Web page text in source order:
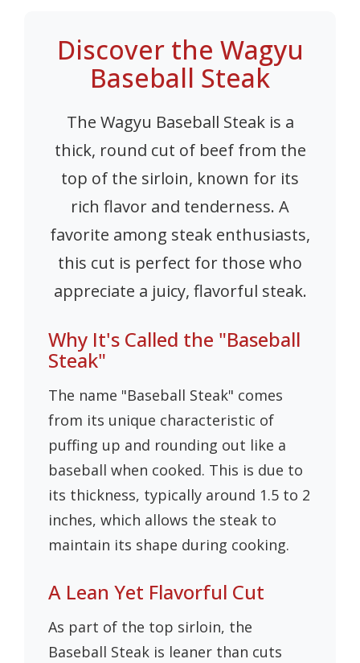
Discover the Wagyu
Baseball Steak
The Wagyu Baseball Steak is a
thick, round cut of beef from the
top of the sirloin, known for its
rich flavor and tenderness. A
favorite among steak enthusiasts,
this cut is perfect for those who
appreciate a juicy, flavorful steak.
Why It's Called the "Baseball
Steak"
The name "Baseball Steak" comes
from its unique characteristic of
puffing up and rounding out like a
baseball when cooked. This is due to
its thickness, typically around 1.5 to 2
inches, which allows the steak to
maintain its shape during cooking.
A Lean Yet Flavorful Cut
As part of the top sirloin, the
Baseball Steak is leaner than cuts